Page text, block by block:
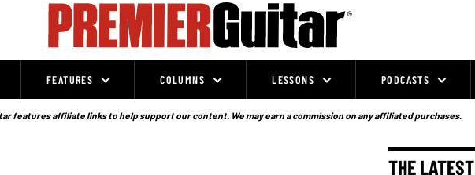
FEATURES COLUMNS LESSONS PODCASTS
features affiliate links to help support our content. We may earn a commission on any affiliated purchases.
THE LATEST